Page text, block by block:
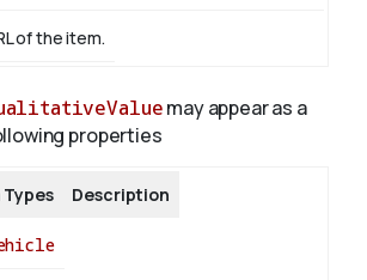
of the item.
may appear as a
properties
Types Description